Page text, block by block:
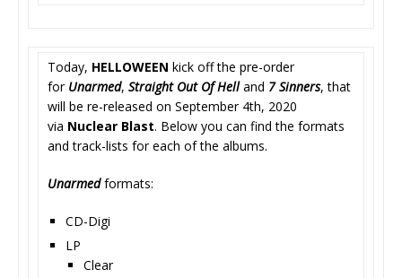
Today, HELLOWEEN kick off the pre-order
for Unarmed, Straight Out Of Hell and 7 Sinners, that
will be re-released on September 4th, 2020
via Nuclear Blast. Below you can find the formats
and track-lists for each of the albums.
Unarmedformats:
CD-Digi
LP
Clear